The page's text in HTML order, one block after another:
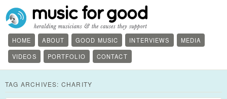
HOME ABOUT GOOD MUSIC INTERVIEWS
MEDIA
VIDEOS
PORTFOLIO CONTACT
TAG ARCHIVES: CHARITY